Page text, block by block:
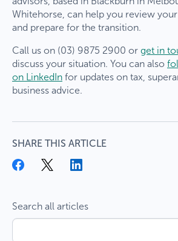
Whitehorse, can help you review
and prepare for the transition.
Call us on (03) 9875 2900 or get in
discuss your situation. You can also
on LinkedIn for updates on tax,
business advice.
SHARE THIS ARTICLE
Search all articles
clients to
Group
We are excited to announce that
joined the LDB family. This
together two trusted names in
receive the same high-quality
and expertise.
As part of LDB, you’ll have access
achieve your financial goals.
Our team is taking a short break,
closed from Tuesday 23/12/2025
06/01/2025, reopening on